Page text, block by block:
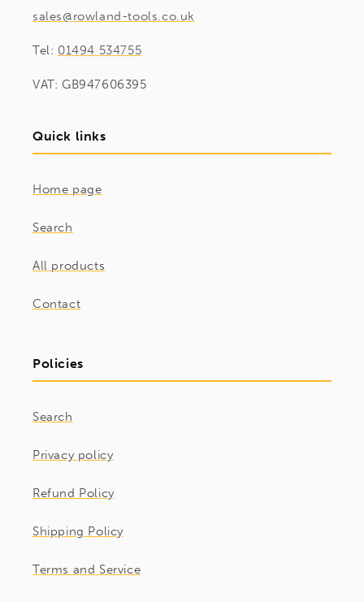
sales@rowland-tools.co.uk
Tel: 01494 534755
VAT: GB947606395
Quick links
Home page
Search
All products
Contact
Policies
Search
Privacy policy
Refund Policy
Shipping Policy
Terms and Service